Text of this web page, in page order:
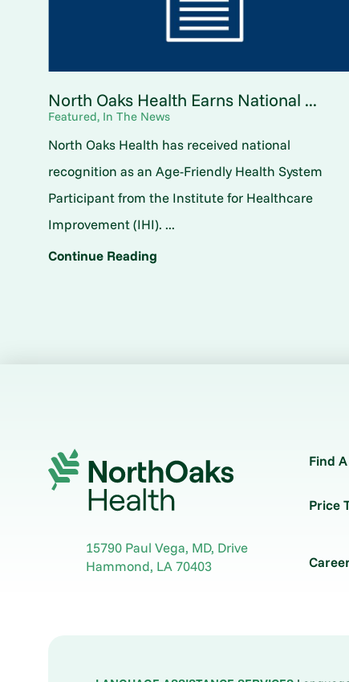
North Oaks Health Earns National ...
Featured, In The News
North Oaks Health has received national
recognition as an Age-Friendly Health System
Participant from the Institute for Healthcare
Improvement (IHI). ...
Continue Reading
15790 Paul Vega, MD, Drive
Hammond, LA70403
Find
Price